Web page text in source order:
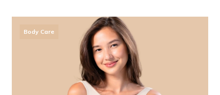
Body Care